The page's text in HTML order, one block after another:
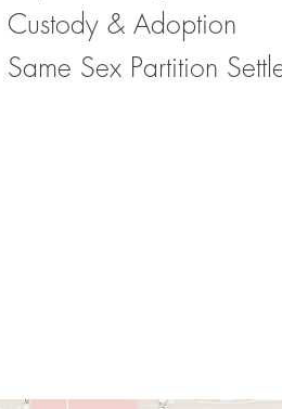
Custody & Adoption
Same Sex Partition